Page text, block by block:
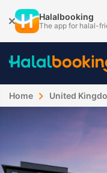
Halalbooking
The app for halal-
Home United